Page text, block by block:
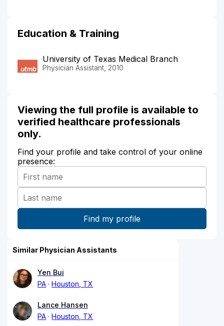
Education & Training
University of Texas Medical Branch
Physician Assistant, 2010
Viewing the full profile is available to
verified healthcare professionals
only.
Find your profile and take control of your online
presence:
Similar Physician Assistants
Yen Bui
PA
Houston, TX
Lance Hansen
PA
Houston, TX